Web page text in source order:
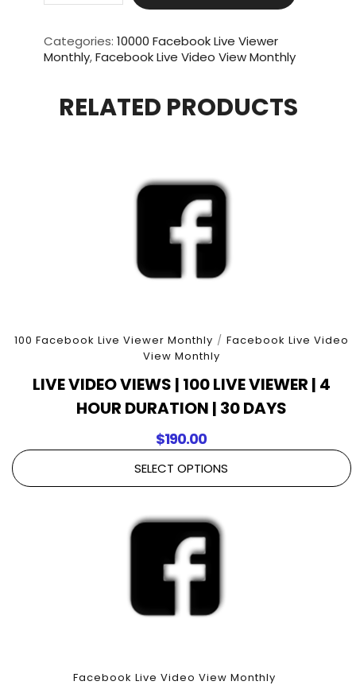
|
10000
Categories: 10000 Facebook Live Viewer
Monthly,Facebook Live Video View Monthly
RELATED PRODUCTS
100 Facebook Live Viewer Monthly / Facebook Live Video
View Monthly
LIVE VIDEO VIEWS | 100 LIVE VIEWER | 4
HOUR DURATION | 30 DAYS
$190.00
SELECT OPTIONS
Facebook Live Video View Monthly